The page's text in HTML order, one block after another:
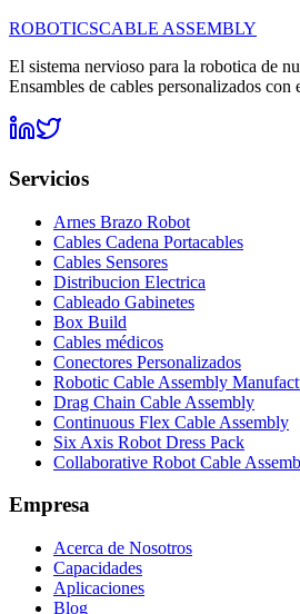
ROBOTICSCABLE ASSEMBLY
El sistema nervioso para la robotica de
Ensambles de cables personalizados con
Servicios
Arnes Brazo Robot
Cables Cadena Portacables
Cables Sensores
Distribucion Electrica
Cableado Gabinetes
Box Build
Cables médicos
Conectores Personalizados
Robotic Cable Assembly
Drag Chain Cable Assembly
Continuous Flex Cable Assembly
Six Axis Robot Dress Pack
Collaborative Robot Cable
Empresa
Acerca de Nosotros
Capacidades
Aplicaciones
Blog